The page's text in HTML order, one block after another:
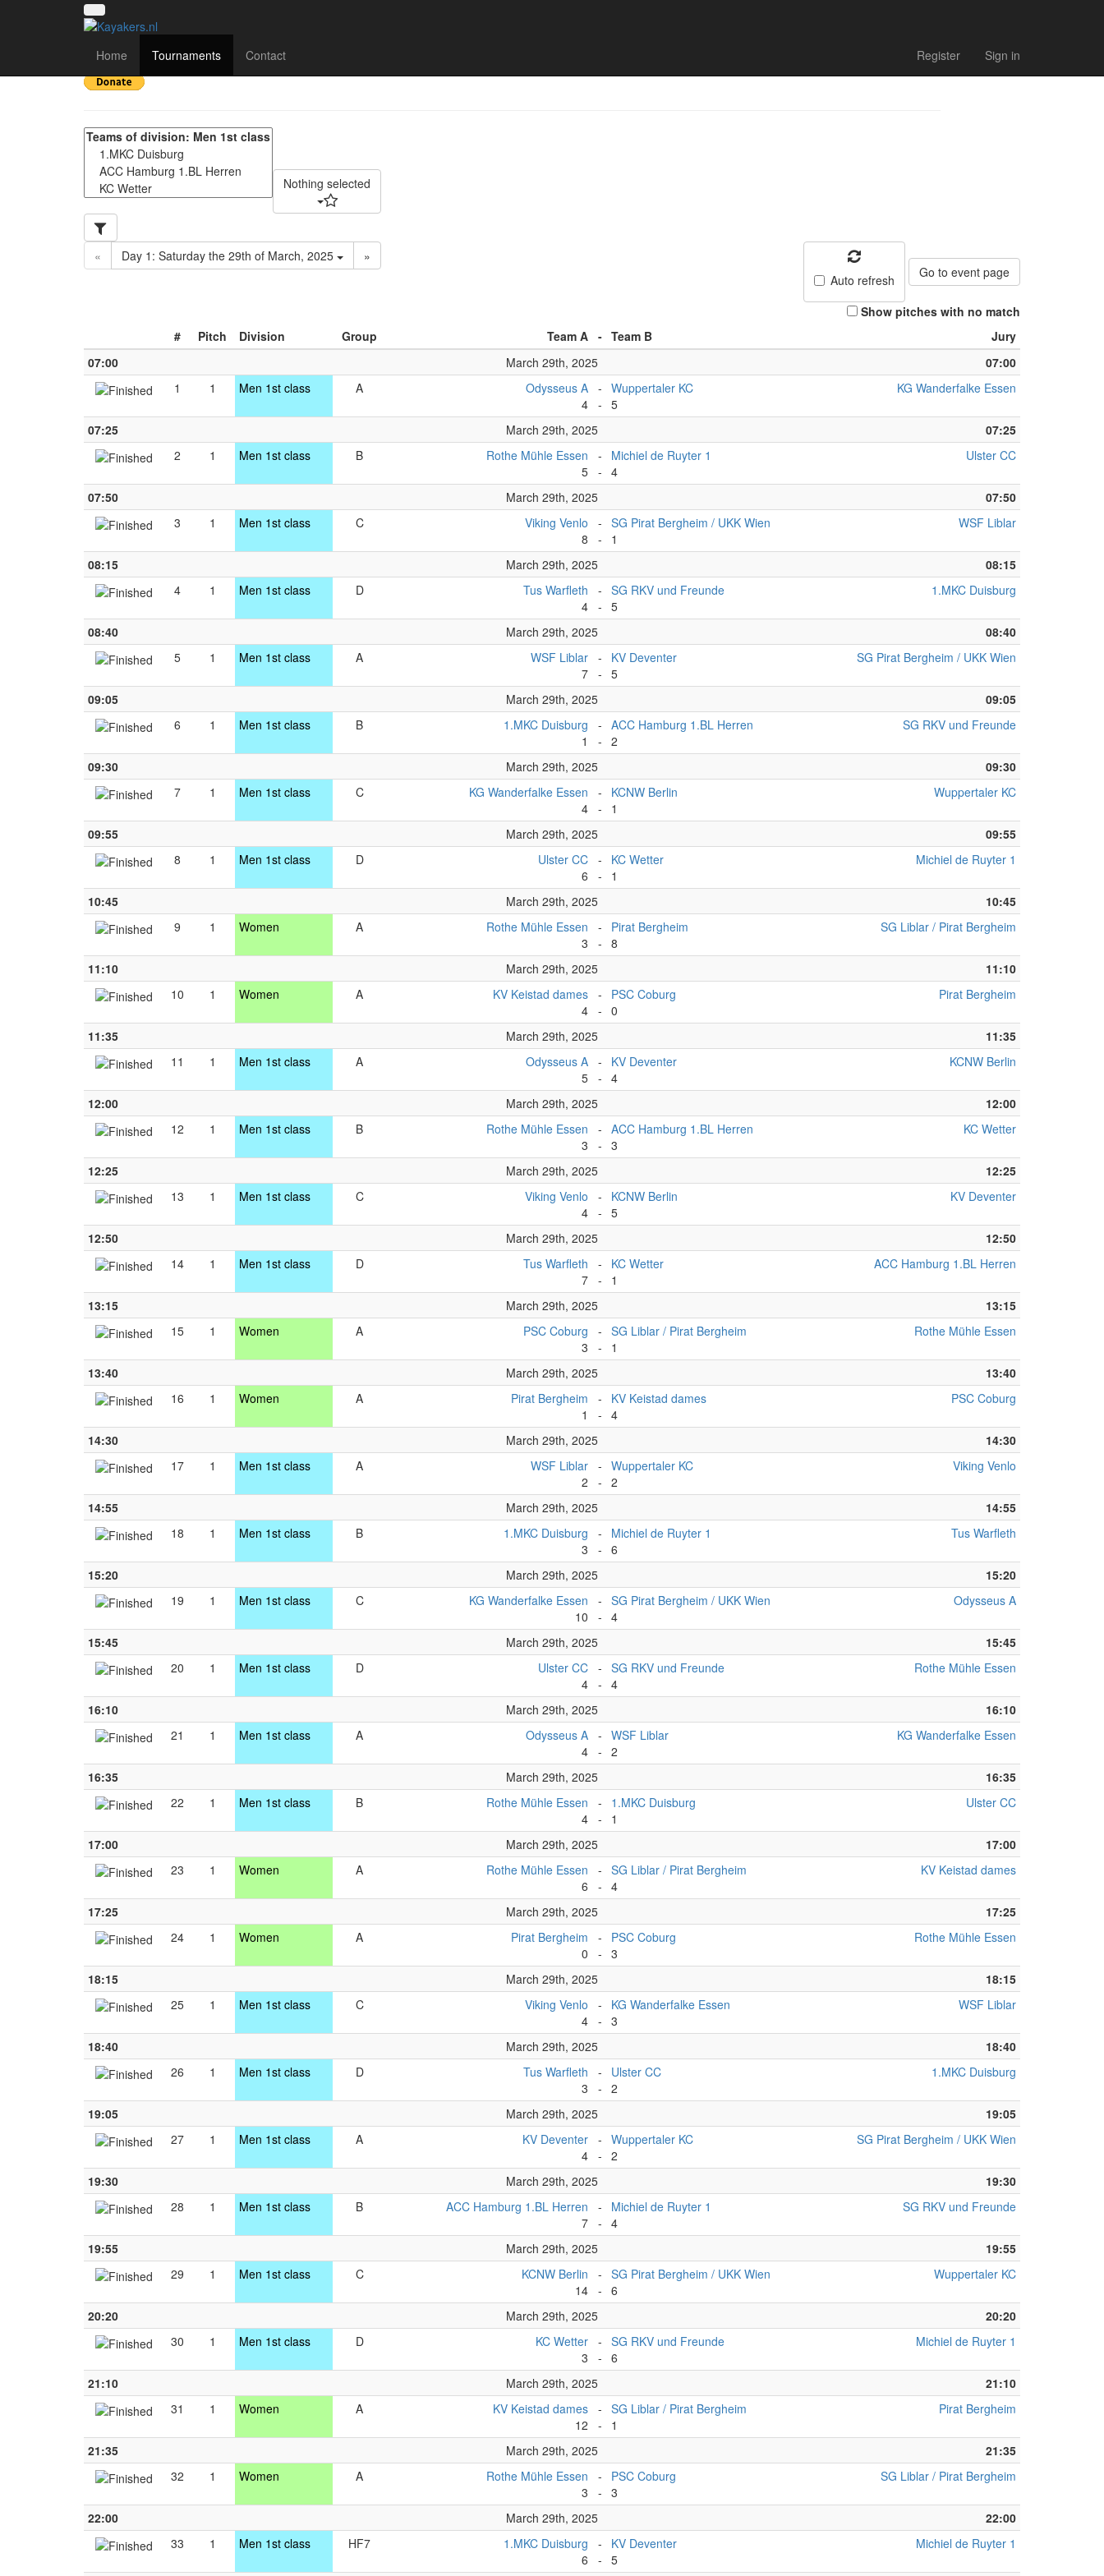
Home Tournaments Contact Register Sign in
Rhein-Ruhr Trophy 2025 - Match list
Nothing selected
« Day 1: Saturday the 29th of March, 2025
»
Auto refresh
Go to event page
Show pitches with no match
#
Pitch Division Group Team A - Team B
Jury
07:00
March 29th, 2025
07:00
1
1 Men 1st class A
Odysseus A
4
-
-
Wuppertaler KC
5
KG Wanderfalke Essen
07:25 March 29th, 2025
07:25
2
1 Men 1st class B
Rothe Mühle Essen
5
-
-
Michiel de Ruyter 1
4
Ulster CC
07:50 March 29th, 2025
07:50
3
1 Men 1st class C
Viking Venlo
8
-
-
SG Pirat Bergheim / UKK Wien
1
WSF Liblar
08:15 March 29th, 2025
08:15
4
1 Men 1st class D
Tus Warfleth
4
-
-
SG RKV und Freunde
5
1.MKC Duisburg
08:40 March 29th, 2025
08:40
5
1 Men 1st class A
WSF Liblar
7
-
-
KV Deventer
5
SG Pirat Bergheim / UKK Wien
09:05 March 29th, 2025
09:05
6
1 Men 1st class B
1.MKC Duisburg
1
-
-
ACC Hamburg 1.BL Herren
2
SG RKV und Freunde
09:30 March 29th, 2025
09:30
7
1 Men 1st class C
KG Wanderfalke Essen
4
-
-
KCNW Berlin
1
Wuppertaler KC
09:55 March 29th, 2025
09:55
8
1 Men 1st class D
Ulster CC
6
-
-
KC Wetter
1
Michiel de Ruyter 1
10:45 March 29th, 2025
10:45
9
1 Women A
Rothe Mühle Essen
3
-
-
Pirat Bergheim
8
SG Liblar / Pirat Bergheim
11:10 March 29th, 2025
11:10
10
1 Women A
KV Keistad dames
4
-
-
PSC Coburg
0
Pirat Bergheim
11:35 March 29th, 2025
11:35
11
1 Men 1st class A
Odysseus A
5
-
-
KV Deventer
4
KCNW Berlin
12:00 March 29th, 2025
12:00
12
1 Men 1st class B
Rothe Mühle Essen
3
-
-
ACC Hamburg 1.BL Herren
3
KC Wetter
12:25 March 29th, 2025
12:25
13
1 Men 1st class C
Viking Venlo
4
-
-
KCNW Berlin
5
KV Deventer
12:50 March 29th, 2025
12:50
14
1 Men 1st class D
Tus Warfleth
7
-
-
KC Wetter
1
ACC Hamburg 1.BL Herren
13:15 March 29th, 2025
13:15
15
1 Women A
PSC Coburg
3
-
-
SG Liblar / Pirat Bergheim
1
Rothe Mühle Essen
13:40 March 29th, 2025
13:40
16
1 Women A
Pirat Bergheim
1
-
-
KV Keistad dames
4
PSC Coburg
14:30 March 29th, 2025
14:30
17
1 Men 1st class A
WSF Liblar
2
-
-
Wuppertaler KC
2
Viking Venlo
14:55 March 29th, 2025
14:55
18
1 Men 1st class B
1.MKC Duisburg
3
-
-
Michiel de Ruyter 1
6
Tus Warfleth
15:20 March 29th, 2025
15:20
19
1 Men 1st class C
KG Wanderfalke Essen
10
-
-
SG Pirat Bergheim / UKK Wien
4
Odysseus A
15:45 March 29th, 2025
15:45
20
1 Men 1st class D
Ulster CC
4
-
-
SG RKV und Freunde
4
Rothe Mühle Essen
16:10 March 29th, 2025
16:10
21
1 Men 1st class A
Odysseus A
4
-
-
WSF Liblar
2
KG Wanderfalke Essen
16:35 March 29th, 2025
16:35
22
1 Men 1st class B
Rothe Mühle Essen
4
-
-
1.MKC Duisburg
1
Ulster CC
17:00 March 29th, 2025
17:00
23
1 Women A
Rothe Mühle Essen
6
-
-
SG Liblar / Pirat Bergheim
4
KV Keistad dames
17:25 March 29th, 2025
17:25
24
1 Women A
Pirat Bergheim
0
-
-
PSC Coburg
3
Rothe Mühle Essen
18:15 March 29th, 2025
18:15
25
1 Men 1st class C
Viking Venlo
4
-
-
KG Wanderfalke Essen
3
WSF Liblar
18:40 March 29th, 2025
18:40
26
1 Men 1st class D
Tus Warfleth
3
-
-
Ulster CC
2
1.MKC Duisburg
19:05 March 29th, 2025
19:05
27
1 Men 1st class A
KV Deventer
4
-
-
Wuppertaler KC
2
SG Pirat Bergheim / UKK Wien
19:30 March 29th, 2025
19:30
28
1 Men 1st class B
ACC Hamburg 1.BL Herren
7
-
-
Michiel de Ruyter 1
4
SG RKV und Freunde
19:55 March 29th, 2025
19:55
29
1 Men 1st class C
KCNW Berlin
14
-
-
SG Pirat Bergheim / UKK Wien
6
Wuppertaler KC
20:20 March 29th, 2025
20:20
30
1 Men 1st class D
KC Wetter
3
-
-
SG RKV und Freunde
6
Michiel de Ruyter 1
21:10 March 29th, 2025
21:10
31
1 Women A
KV Keistad dames
12
-
-
SG Liblar / Pirat Bergheim
1
Pirat Bergheim
21:35 March 29th, 2025
21:35
32
1 Women A
Rothe Mühle Essen
3
-
-
PSC Coburg
3
SG Liblar / Pirat Bergheim
22:00 March 29th, 2025
22:00
33
1 Men 1st class HF7
1.MKC Duisburg
6
-
-
KV Deventer
5
Michiel de Ruyter 1